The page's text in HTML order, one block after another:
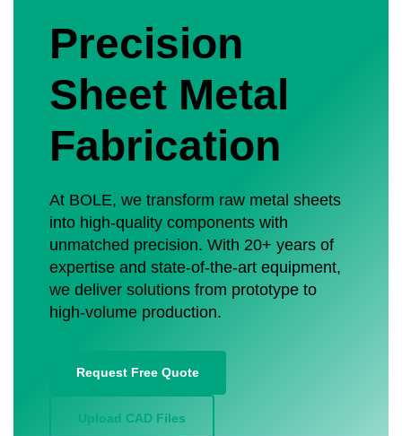
Precision
Sheet Metal
Fabrication
At BOLE, we transform raw metal sheets
into high-quality components with
unmatched precision. With 20+ years of
expertise and state-of-the-art equipment,
we deliver solutions from prototype to
high-volume production.
Request Free Quote
Upload CAD Files